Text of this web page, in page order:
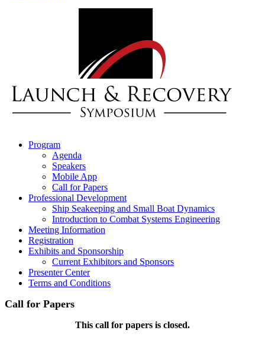
Program
Agenda
Speakers
Mobile App
Call for Papers
Professional Development
Ship Seakeeping and Small Boat Dynamics
Introduction to Combat Systems Engineering
Meeting Information
Registration
Exhibits and Sponsorship
Current Exhibitors and Sponsors
Presenter Center
Terms and Conditions
Call for Papers
This call for papers is closed.